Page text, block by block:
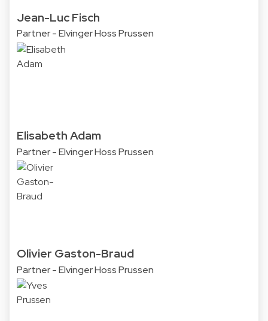
Jean-Luc Fisch
Partner - Elvinger Hoss Prussen
Elisabeth Adam
Partner - Elvinger Hoss Prussen
Olivier Gaston-Braud
Partner - Elvinger Hoss Prussen